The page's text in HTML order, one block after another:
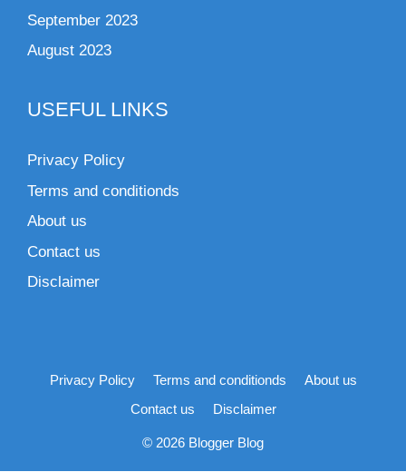
September 2023
August 2023
USEFUL LINKS
Privacy Policy
Terms and conditionds
About us
Contact us
Disclaimer
Privacy Policy Terms and conditionds
About us
Contact us
Disclaimer
© 2026 Blogger Blog